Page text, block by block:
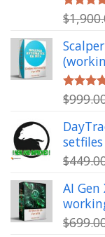
Rated
out of 5
$
Rated
out of 5
$
setfiles
$
AI
$